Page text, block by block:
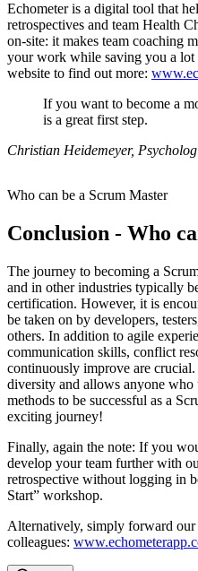
Echometer is a digital tool that
retrospectives and team Health
on-site: it makes team coaching
your work while saving you a
website to find out more:
If you want to become a
is a great first step.
Christian Heidemeyer,
Who can be a Scrum Master
Conclusion - Who
The journey to becoming a
and in other industries typically
certification. However, it is
be taken on by developers,
others. In addition to agile
communication skills, conflict
continuously improve are
diversity and allows anyone who
methods to be successful as a
exciting journey!
Finally, again the note: If you
develop your team further with
retrospective without logging in
Start” workshop.
Alternatively, simply forward our
colleagues: